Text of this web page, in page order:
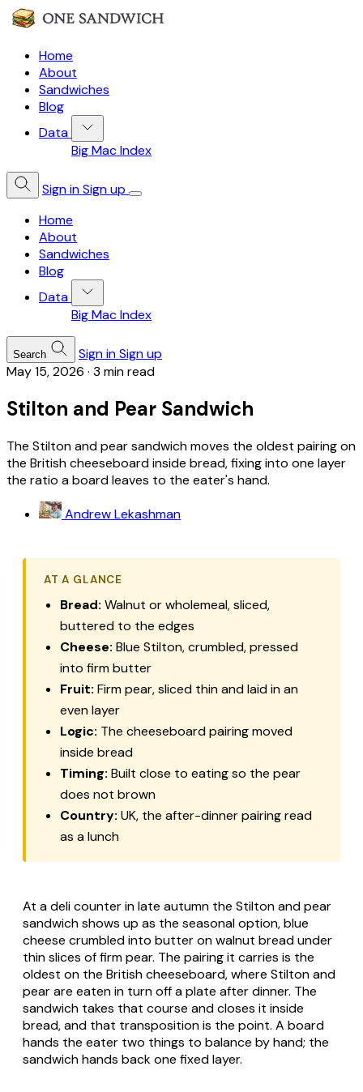
Home
About
Sandwiches
Blog
Data
Big Mac Index
Sign inSign up
Home
About
Sandwiches
Blog
Data
Big Mac Index
Search Sign inSign up
May 15, 2026 · 3 min read
Stilton and Pear Sandwich
The Stilton and pear sandwich moves the oldest pairing on
the British cheeseboard inside bread, fixing into one layer
the ratio a board leaves to the eater's hand.
Andrew Lekashman
AT A GLANCE
Bread: Walnut or wholemeal, sliced,
buttered to the edges
Cheese: Blue Stilton, crumbled, pressed
into firm butter
Fruit: Firm pear, sliced thin and laid in an
even layer
Logic: The cheeseboard pairing moved
inside bread
Timing: Built close to eating so the pear
does not brown
Country: UK, the after-dinner pairing read
as a lunch
At a deli counter in late autumn the Stilton and pear
sandwich shows up as the seasonal option, blue
cheese crumbled into butter on walnut bread under
thin slices of firm pear. The pairing it carries is the
oldest on the British cheeseboard, where Stilton and
pear are eaten in turn off a plate after dinner. The
sandwich takes that course and closes it inside
bread, and that transposition is the point. A board
hands the eater two things to balance by hand; the
sandwich hands back one fixed layer.